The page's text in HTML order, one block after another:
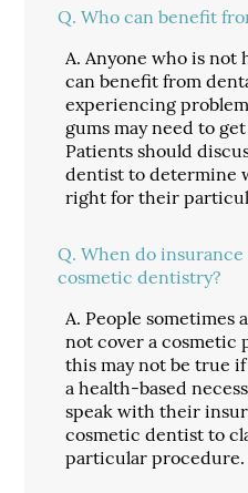
Q. Who can benefit
A. Anyone who is not
can benefit from
experiencing
gums may need to
Patients should
dentist to determine
right for their
Q. When do
cosmetic dentistry?
A. People sometimes
not cover a cosmetic
this may not be true
a health-based
speak with their
cosmetic dentist to
particular procedure.